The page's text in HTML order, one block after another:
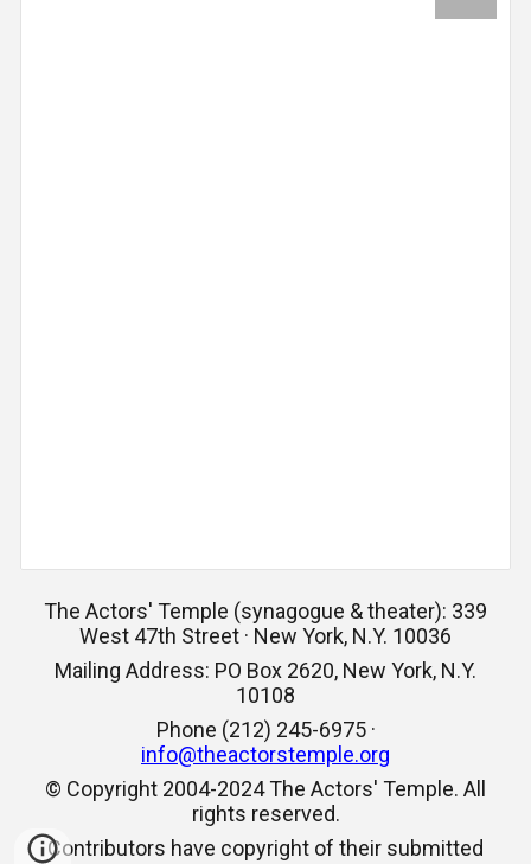
The Actors' Temple (synagogue & theater): 339
West 47th Street · New York, N.Y. 10036
Mailing Address: PO Box 2620, New York, N.Y.
10108
Phone (212) 245-6975 ·
info@theactorstemple.org
© Copyright 2004-2024 The Actors' Temple. All
rights reserved.
Contributors have copyright of their submitted